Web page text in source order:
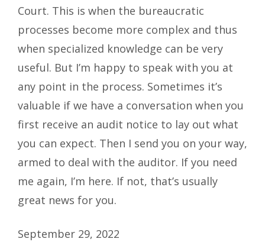
Court. This is when the bureaucratic
processes become more complex and thus
when specialized knowledge can be very
useful. But I’m happy to speak with you at
any point in the process. Sometimes it’s
valuable if we have a conversation when you
first receive an audit notice to lay out what
you can expect. Then I send you on your way,
armed to deal with the auditor. If you need
me again, I’m here. If not, that’s usually
great news for you.
September 29, 2022